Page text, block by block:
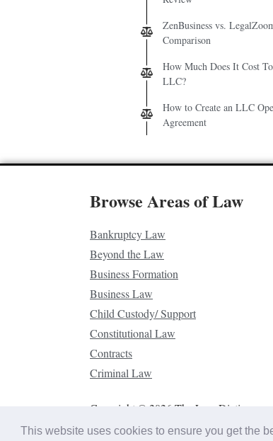
This website uses cookies to ensure you get the
ZenBusiness vs.
Comparison
How Much Does It Cost
LLC?
How to Create an LLC
Agreement
Browse Areas of Law
Bankruptcy Law
Beyond the Law
Business Formation
Business Law
Child Custody/ Support
Constitutional Law
Contracts
Criminal Law
Copyright © 2026 The Law Dictionary.